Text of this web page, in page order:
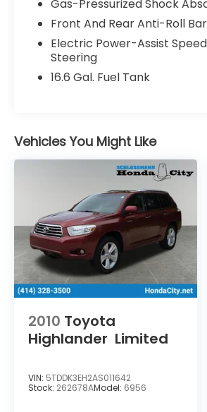
Machine Finish Alum Alloy.
Schlossmann Subaru City of
Milwaukee, WI treats the
the challenge of meeting and
those standards each and
us to demonstrate our
excellence! Our experienced
eager to share its knowledge
enthusiasm with you. We
browse our online inventory,
test drive and investigate
You can also request more
about a vehicle using our
calling 414-281-9100.
Gas-Pressurized Shock
Front And Rear Anti-Roll
Electric Power-Assist
Steering
16.6 Gal. Fuel Tank
Vehicles You Might Like
2010 Toyota
Highlander Limited
VIN: 5TDDK3EH2AS011642
Stock: 262678AModel: 6956